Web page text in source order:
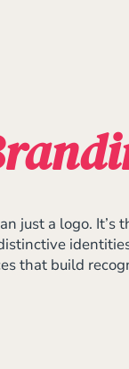
just a logo.
that build